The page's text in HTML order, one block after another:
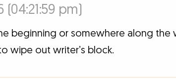
(04:21:59 pm)
beginning or somewhere along the
wipe out writer’s block.